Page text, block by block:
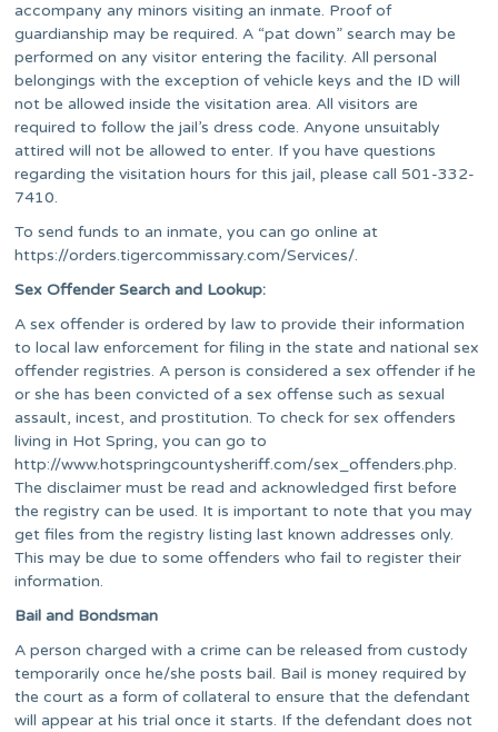
accompany any minors visiting an inmate. Proof of
guardianship may be required. A “pat down” search may be
performed on any visitor entering the facility. All personal
belongings with the exception of vehicle keys and the ID will
not be allowed inside the visitation area. All visitors are
required to follow the jail’s dress code. Anyone unsuitably
attired will not be allowed to enter. If you have questions
regarding the visitation hours for this jail, please call 501-332-
7410.
To send funds to an inmate, you can go online at
https://orders.tigercommissary.com/Services/.
Sex Offender Search and Lookup:
A sex offender is ordered by law to provide their information
to local law enforcement for filing in the state and national sex
offender registries. A person is considered a sex offender if he
or she has been convicted of a sex offense such as sexual
assault, incest, and prostitution. To check for sex offenders
living in Hot Spring, you can go to
http://www.hotspringcountysheriff.com/sex_offenders.php.
The disclaimer must be read and acknowledged first before
the registry can be used. It is important to note that you may
get files from the registry listing last known addresses only.
This may be due to some offenders who fail to register their
information.
Bail and Bondsman
A person charged with a crime can be released from custody
temporarily once he/she posts bail. Bail is money required by
the court as a form of collateral to ensure that the defendant
will appear at his trial once it starts. If the defendant does not